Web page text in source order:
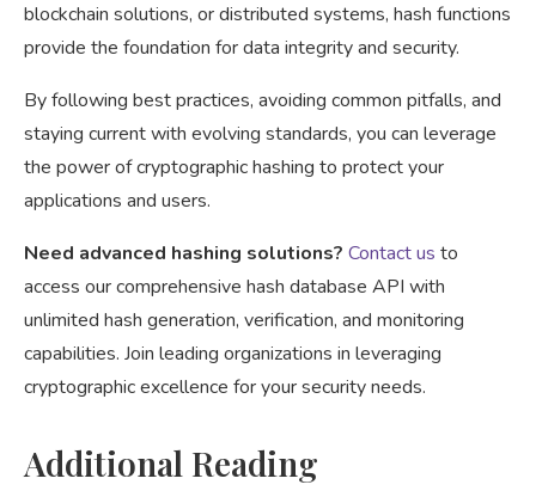
blockchain solutions, or distributed systems, hash functions
provide the foundation for data integrity and security.
By following best practices, avoiding common pitfalls, and
staying current with evolving standards, you can leverage
the power of cryptographic hashing to protect your
applications and users.
Need advanced hashing solutions? Contact us to
access our comprehensive hash database API with
unlimited hash generation, verification, and monitoring
capabilities. Join leading organizations in leveraging
cryptographic excellence for your security needs.
Additional Reading